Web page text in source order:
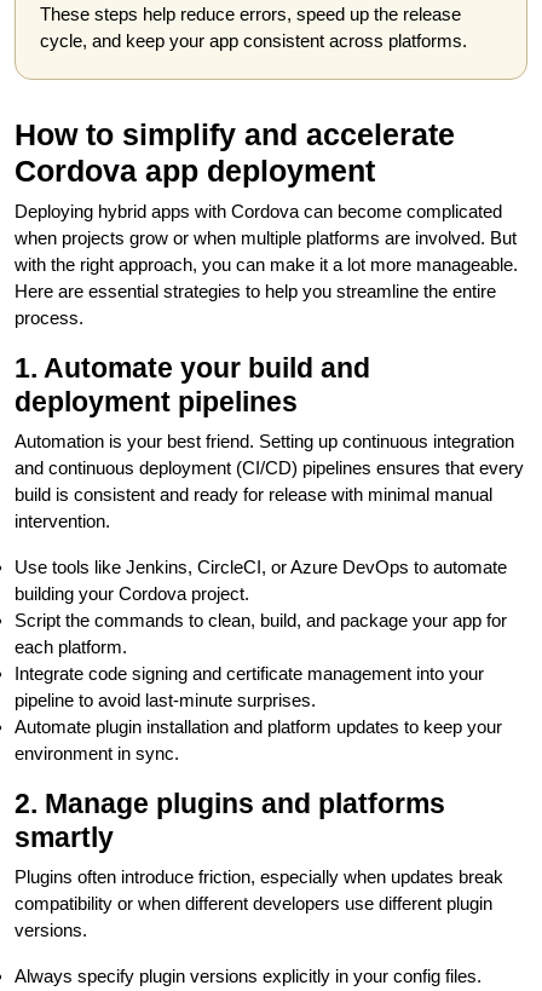
These steps help reduce errors, speed up the release
cycle, and keep your app consistent across platforms.
How to simplify and accelerate
Cordova app deployment
Deploying hybrid apps with Cordova can become complicated
when projects grow or when multiple platforms are involved. But
with the right approach, you can make it a lot more manageable.
Here are essential strategies to help you streamline the entire
process.
1. Automate your build and
deployment pipelines
Automation is your best friend. Setting up continuous integration
and continuous deployment (CI/CD) pipelines ensures that every
build is consistent and ready for release with minimal manual
intervention.
Use tools like Jenkins, CircleCI, or Azure DevOps to automate
building your Cordova project.
Script the commands to clean, build, and package your app for
each platform.
Integrate code signing and certificate management into your
pipeline to avoid last-minute surprises.
Automate plugin installation and platform updates to keep your
environment in sync.
2. Manage plugins and platforms
smartly
Plugins often introduce friction, especially when updates break
compatibility or when different developers use different plugin
versions.
Always specify plugin versions explicitly in your config files.